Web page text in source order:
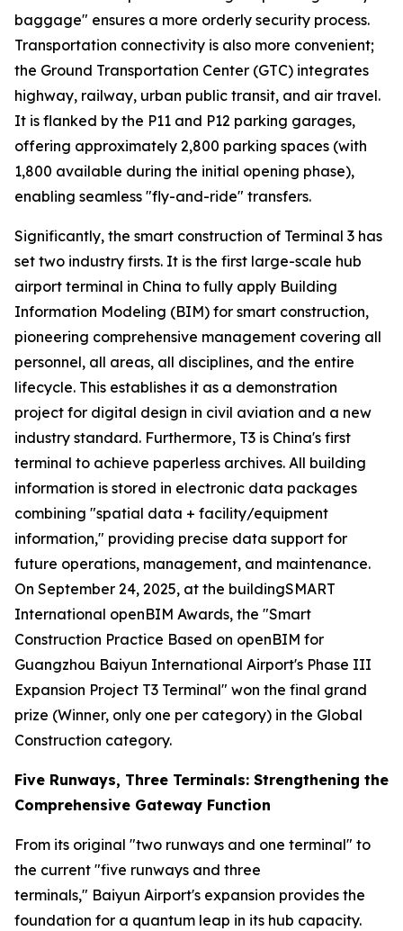
baggage" ensures a more orderly security process.
Transportation connectivity is also more convenient;
the Ground Transportation Center (GTC) integrates
highway, railway, urban public transit, and air travel.
It is flanked by the P11 and P12 parking garages,
offering approximately 2,800 parking spaces (with
1,800 available during the initial opening phase),
enabling seamless "fly-and-ride" transfers.
Significantly, the smart construction of Terminal 3 has
set two industry firsts. It is the first large-scale hub
airport terminal in China to fully apply Building
Information Modeling (BIM) for smart construction,
pioneering comprehensive management covering all
personnel, all areas, all disciplines, and the entire
lifecycle. This establishes it as a demonstration
project for digital design in civil aviation and a new
industry standard. Furthermore, T3 is China's first
terminal to achieve paperless archives. All building
information is stored in electronic data packages
combining "spatial data + facility/equipment
information," providing precise data support for
future operations, management, and maintenance.
On September 24, 2025, at the buildingSMART
International openBIM Awards, the "Smart
Construction Practice Based on openBIM for
Guangzhou Baiyun International Airport's Phase III
Expansion Project T3 Terminal" won the final grand
prize (Winner, only one per category) in the Global
Construction category.
Five Runways, Three Terminals: Strengthening the
Comprehensive Gateway Function
From its original "two runways and one terminal" to
the current "five runways and three
terminals," Baiyun Airport's expansion provides the
foundation for a quantum leap in its hub capacity.